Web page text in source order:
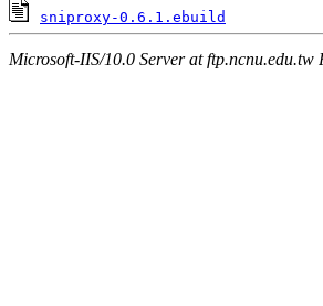
sniproxy-0.6.1.ebuild
Microsoft-IIS/10.0 Server at ftp.ncnu.edu.tw